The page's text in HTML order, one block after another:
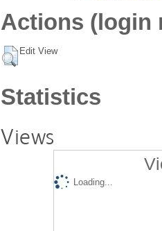
Actions (login
Edit View
Statistics
Views
Loading...